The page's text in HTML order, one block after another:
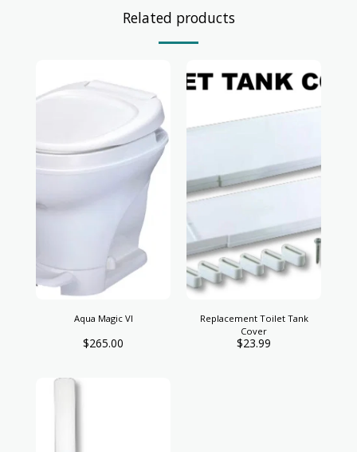
Related products
Aqua Magic VI
$265.00
Replacement Toilet Tank
Cover
$23.99